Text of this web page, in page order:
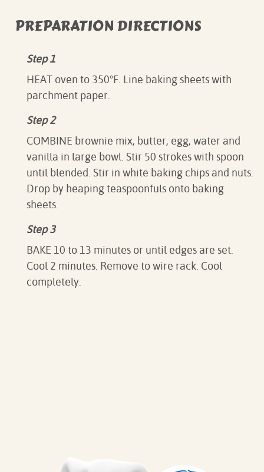
PREPARATION DIRECTIONS
Step 1
HEAT oven to 350°F. Line baking sheets with
parchment paper.
Step 2
COMBINE brownie mix, butter, egg, water and
vanilla in large bowl. Stir 50 strokes with spoon
until blended. Stir in white baking chips and nuts.
Drop by heaping teaspoonfuls onto baking
sheets.
Step 3
BAKE 10 to 13 minutes or until edges are set.
Cool 2 minutes. Remove to wire rack. Cool
completely.